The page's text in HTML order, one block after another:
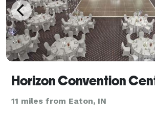
Horizon Convention
11 miles from Eaton, IN